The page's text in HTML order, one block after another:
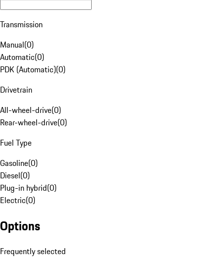
Transmission
Manual(0)
Automatic(0)
PDK (Automatic)(0)
Drivetrain
All-wheel-drive(0)
Rear-wheel-drive(0)
Fuel Type
Gasoline(0)
Diesel(0)
Plug-in hybrid(0)
Electric(0)
Options
Frequently selected